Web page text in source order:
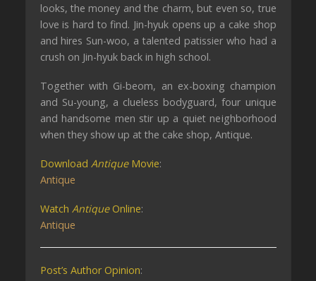
looks, the money and the charm, but even so, true
love is hard to find. Jin-hyuk opens up a cake shop
and hires Sun-woo, a talented patissier who had a
crush on Jin-hyuk back in high school.
Together with Gi-beom, an ex-boxing champion
and Su-young, a clueless bodyguard, four unique
and handsome men stir up a quiet neighborhood
when they show up at the cake shop, Antique.
Download AntiqueMovie:
Antique
Watch AntiqueOnline:
Antique
Post’s Author Opinion: